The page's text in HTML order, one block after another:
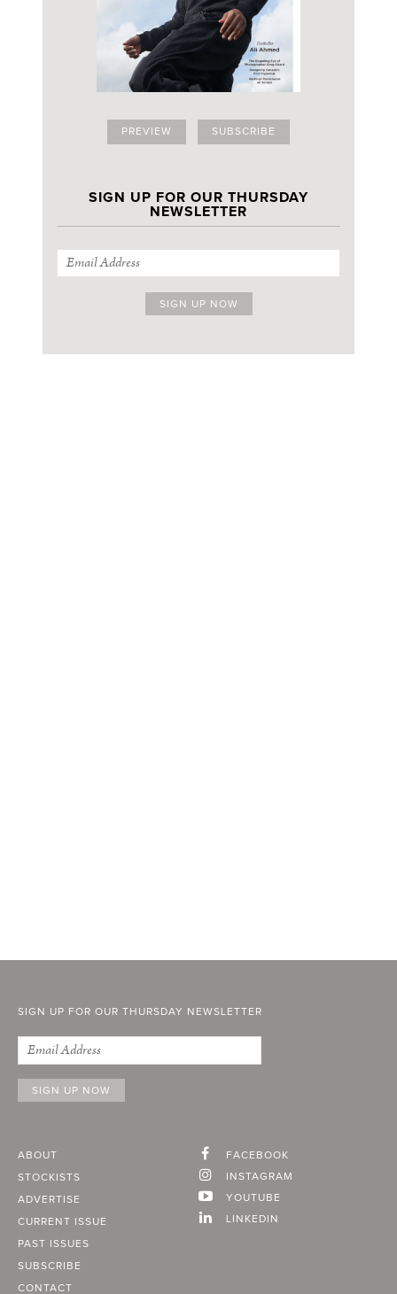
PREVIEW SUBSCRIBE
SIGN UP FOR OUR THURSDAY
NEWSLETTER
SIGN UP FOR OUR THURSDAY NEWSLETTER
ABOUT
STOCKISTS
ADVERTISE
CURRENT ISSUE
PAST ISSUES
SUBSCRIBE
CONTACT
FACEBOOK
INSTAGRAM
YOUTUBE
LINKEDIN